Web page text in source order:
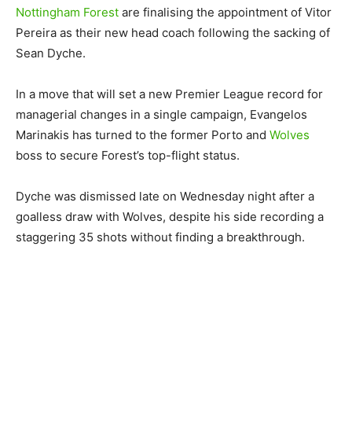
Nottingham Forest are finalising the appointment of Vitor
Pereira as their new head coach following the sacking of
Sean Dyche.
In a move that will set a new Premier League record for
managerial changes in a single campaign, Evangelos
Marinakis has turned to the former Porto and Wolves
boss to secure Forest’s top-flight status.
Dyche was dismissed late on Wednesday night after a
goalless draw with Wolves, despite his side recording a
staggering 35 shots without finding a breakthrough.